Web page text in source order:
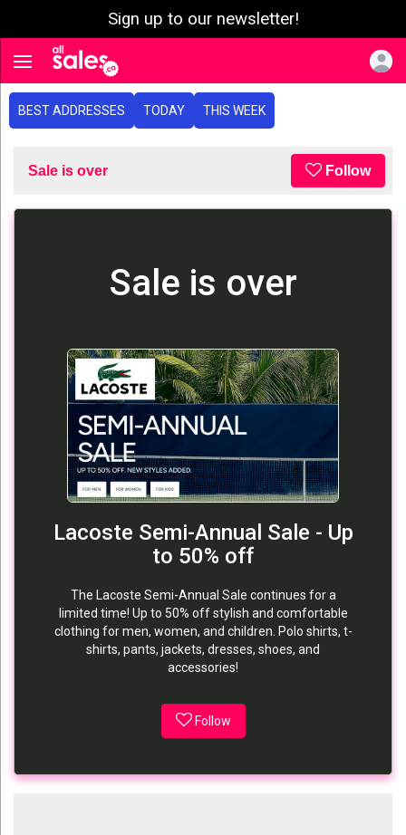
Sign up to our newsletter!
Toggle navigation
BEST ADDRESSES TODAY THIS WEEK
Sale is over Follow
Sale is over
Lacoste Semi-Annual Sale - Up
to 50% off
The Lacoste Semi-Annual Sale continues for a
limited time! Up to 50% off stylish and comfortable
clothing for men, women, and children. Polo shirts, t-
shirts, pants, jackets, dresses, shoes, and
accessories!
Follow